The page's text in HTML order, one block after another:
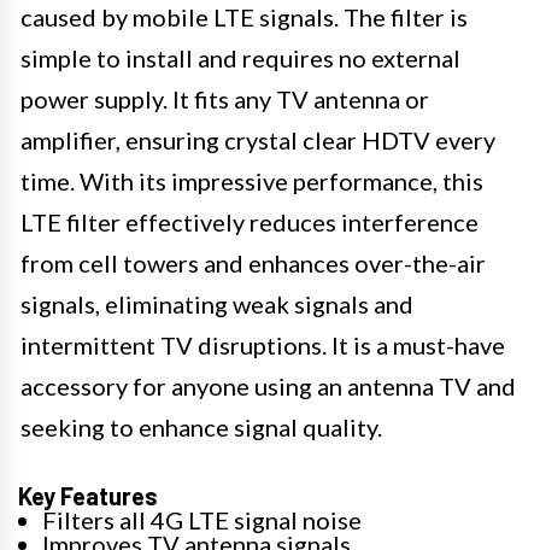
caused by mobile LTE signals. The filter is
simple to install and requires no external
power supply. It fits any TV antenna or
amplifier, ensuring crystal clear HDTV every
time. With its impressive performance, this
LTE filter effectively reduces interference
from cell towers and enhances over-the-air
signals, eliminating weak signals and
intermittent TV disruptions. It is a must-have
accessory for anyone using an antenna TV and
seeking to enhance signal quality.
Key Features
Filters all 4G LTE signal noise
Improves TV antenna signals